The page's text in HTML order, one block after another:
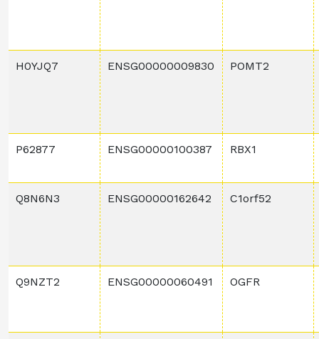
H0YJQ7 ENSG00000009830 POMT2
P62877 ENSG00000100387 RBX1
Q8N6N3 ENSG00000162642 C1orf52
Q9NZT2 ENSG00000060491 OGFR